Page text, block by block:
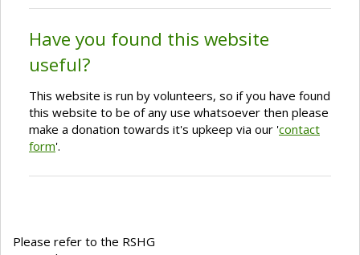
Have you found this website
useful?
This website is run by volunteers, so if you have found
this website to be of any use whatsoever then please
make a donation towards it's upkeep via our 'contact
form'.
Please refer to the RSHG